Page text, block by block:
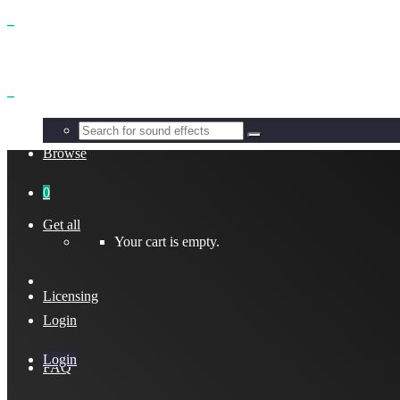
Browse
Get all
Licensing
FAQ
0
Your cart is empty.
Login
Login